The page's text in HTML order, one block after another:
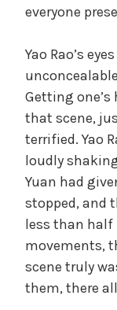
everyone
Yao Rao’s
Getting
that scene,
terrified. Yao
loudly
Yuan had
stopped, and
less than half
movements,
scene truly
them, there